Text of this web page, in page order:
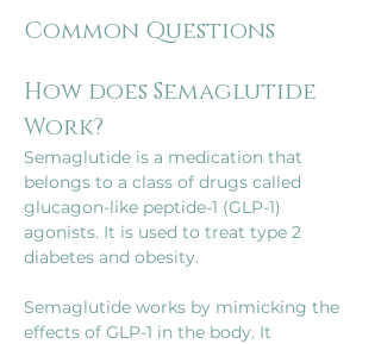
Common Questions
How does Semaglutide
Work?
Semaglutide is a medication that
belongs to a class of drugs called
glucagon-like peptide-1 (GLP-1)
agonists. It is used to treat type 2
Semaglutide works by mimicking the
effects of GLP-1 in the body. It